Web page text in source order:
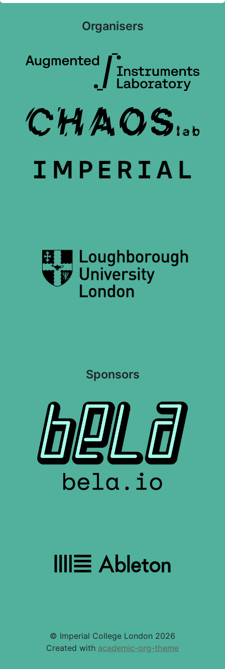
Organisers
Sponsors
© Imperial College London 2026
Created with academic-org-theme